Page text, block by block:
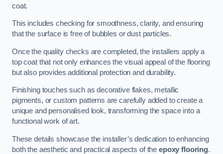
coat.
This includes checking for smoothness, clarity, and ensuring
that the surface is free of bubbles or dust particles.
Once the quality checks are completed, the installers apply a
top coat that not only enhances the visual appeal of the flooring
but also provides additional protection and durability.
Finishing touches such as decorative flakes, metallic
pigments, or custom patterns are carefully added to create a
unique and personalised look, transforming the space into a
functional work of art.
These details showcase the installer’s dedication to enhancing
both the aesthetic and practical aspects of theepoxy flooring.